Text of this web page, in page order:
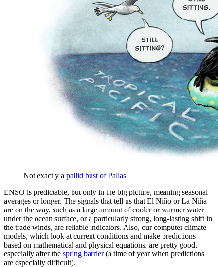
Not exactly a pallid bust of Pallas.
ENSO is predictable, but only in the big picture, meaning seasonal
averages or longer. The signals that tell us that El Niño or La Niña
are on the way, such as a large amount of cooler or warmer water
under the ocean surface, or a particularly strong, long-lasting shift in
the trade winds, are reliable indicators. Also, our computer climate
models, which look at current conditions and make predictions
based on mathematical and physical equations, are pretty good,
especially after the spring barrier(a time of year when predictions
are especially difficult).